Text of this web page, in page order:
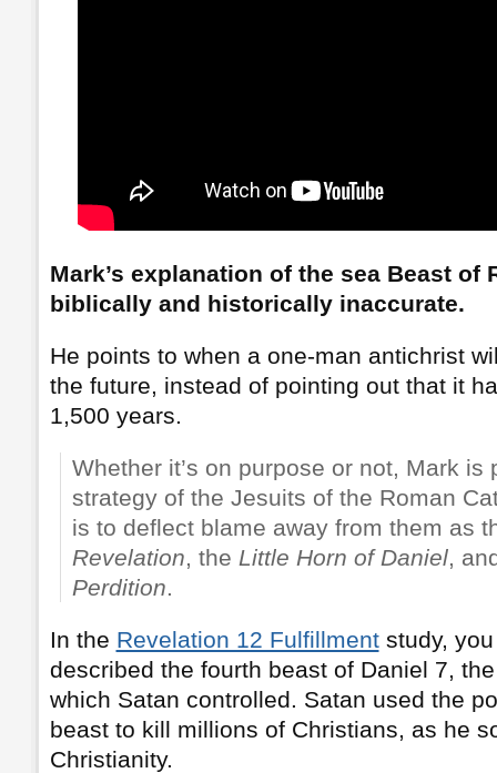
Mark’s explanation of the sea Beast of
biblically and historically inaccurate.
He points to when a one-man antichrist
the future, instead of pointing out that it
1,500 years.
Whether it’s on purpose or not, Mark is
strategy of the Jesuits of the Roman
is to deflect blame away from them as
Revelation, the Little Horn of Daniel,
Perdition.
In the Revelation 12 Fulfillmentstudy, you
described the fourth beast of Daniel 7,
which Satan controlled. Satan used the
beast to kill millions of Christians, as he
Christianity.